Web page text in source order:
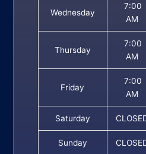
Wednesday
7:00
AM
Thursday
7:00
AM
Friday
7:00
AM
Saturday
Sunday